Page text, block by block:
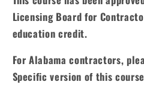
Licensing Board for
education credit.
For Alabama contractors,
Specific version of this course